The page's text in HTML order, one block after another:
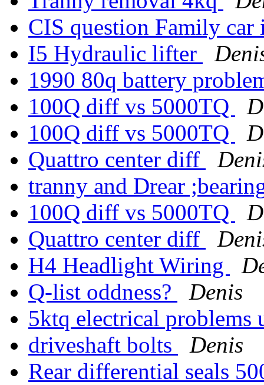
CIS question Family
I5 Hydraulic lifter
1990 80q battery
100Q diff vs 5000TQ
100Q diff vs 5000TQ
Quattro center diff
tranny and Drear
100Q diff vs 5000TQ
Quattro center diff
H4 Headlight Wiring
Q-list oddness?
Denis
5ktq electrical
driveshaft bolts
Denis
Rear differential seals